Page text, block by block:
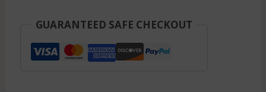
Red
GUARANTEED SAFE CHECKOUT